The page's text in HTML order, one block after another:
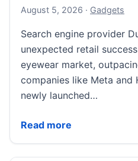
August 5, 2026 August 5,
· Gadgets
Search engine provider
unexpected retail
eyewear market,
companies like Meta and
newly launched…
Read more
DuckDuckGo’s Anti-AI